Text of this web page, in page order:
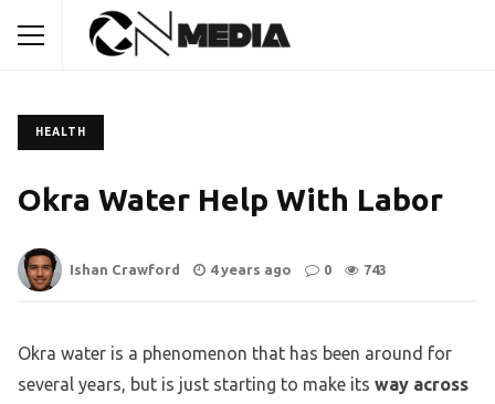
HEALTH
Okra Water Help With Labor
Ishan Crawford 4 years ago 0 743
Okra water is a phenomenon that has been around for
several years, but is just starting to make its way across